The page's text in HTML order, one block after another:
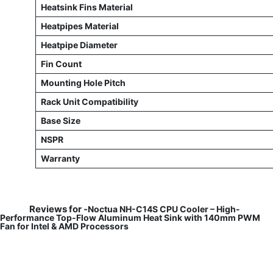
Heatsink Fins Material
Heatpipes Material
Heatpipe Diameter
Fin Count
Mounting Hole Pitch
Rack Unit Compatibility
Base Size
NSPR
Warranty
Reviews for -Noctua NH-C14S CPU Cooler – High-
Performance Top-Flow Aluminum Heat Sink with 140mm PWM
Fan for Intel & AMD Processors